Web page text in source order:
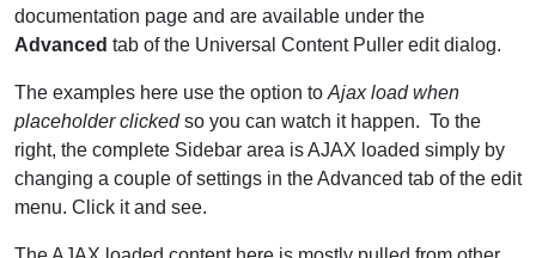
documentation page and are available under the
Advanced tab of the Universal Content Puller edit dialog.
The examples here use the option toAjax load when
placeholder clickedso you can watch it happen. To the
right, the complete Sidebar area is AJAX loaded simply by
changing a couple of settings in the Advanced tab of the edit
menu. Click it and see.